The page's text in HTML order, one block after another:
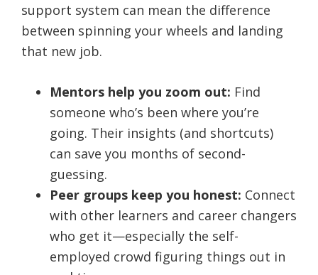
support system can mean the difference
between spinning your wheels and landing
that new job.
Mentors help you zoom out: Find
someone who’s been where you’re
going. Their insights (and shortcuts)
can save you months of second-
guessing.
Peer groups keep you honest: Connect
with other learners and career changers
who get it—especially the self-
employed crowd figuring things out in